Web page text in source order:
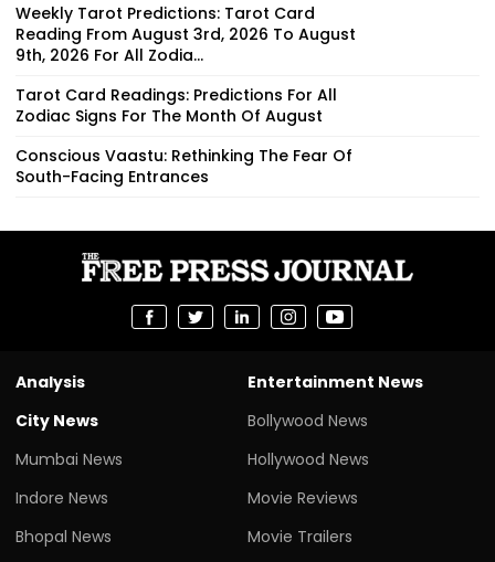
Weekly Tarot Predictions: Tarot Card
Reading From August 3rd, 2026 To August
9th, 2026 For All Zodia...
Tarot Card Readings: Predictions For All
Zodiac Signs For The Month Of August
Conscious Vaastu: Rethinking The Fear Of
South-Facing Entrances
Analysis
City News
Mumbai News
Indore News
Bhopal News
Entertainment News
Bollywood News
Hollywood News
Movie Reviews
Movie Trailers